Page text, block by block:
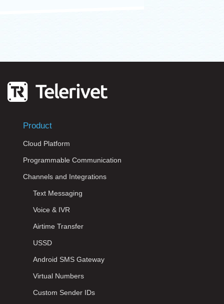
Product
Cloud Platform
Programmable Communication
Channels and Integrations
Text Messaging
Voice & IVR
Airtime Transfer
USSD
Android SMS Gateway
Virtual Numbers
Custom Sender IDs